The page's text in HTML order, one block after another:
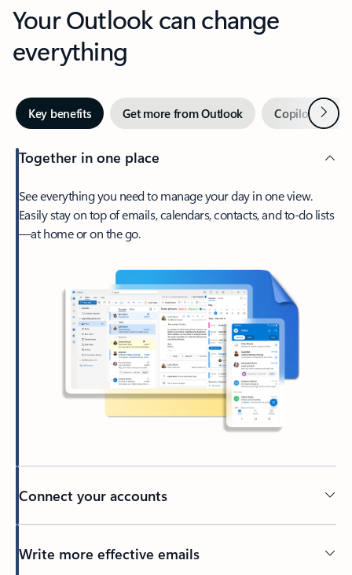
Your Outlook can change
everything
Key benefits Get more from Outlook Copilot inNext
Together in one place
See everything you need to manage your day in one view.
Easily stay on top of emails, calendars, contacts, and to-do lists
—at home or on the go.
Connect your accounts
Write more effective emails